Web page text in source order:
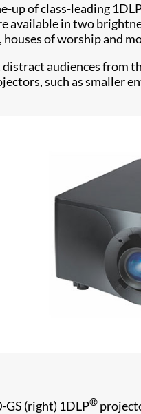
up of class-leading
available in two
of worship and
audiences from
such as smaller
GS (right) 1DLP®